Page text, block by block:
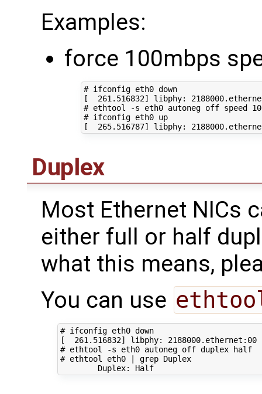
Examples:
force 100mbps
# ifconfig eth0 down
[
261 .516832] libphy: 2188000
# ethtool -s eth0 autoneg off speed
# ifconfig eth0 up
[
265.516787] libphy: 2188000
Duplex
Most Ethernet NICs
either full or half
what this means,
You can use
# ifconfig eth0 down
[
261 .516832] libphy: 2188000
# ethtool -s eth0 autoneg off duplex half
# ethtool eth0 | grep Duplex
        Duplex: Half